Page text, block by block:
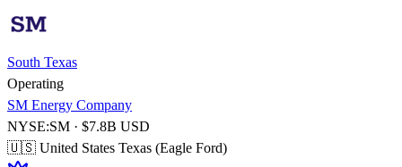
South Texas
Operating
SM Energy Company
NYSE:SM · $7.8B USD
🇺🇸 United States Texas (Eagle Ford)